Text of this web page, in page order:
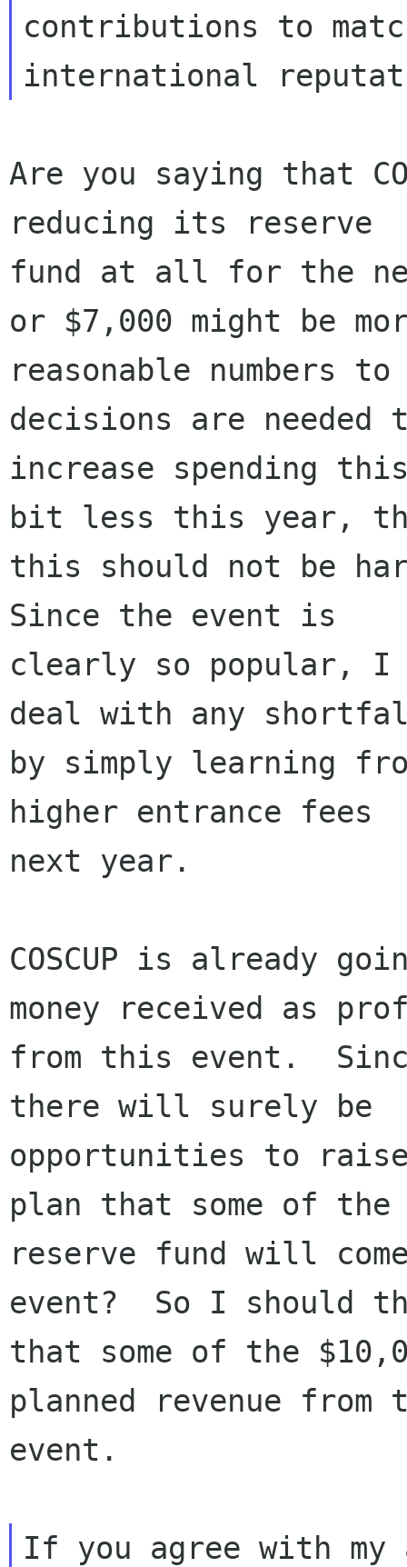
contributions to
Are you saying that
reducing its reserve
fund at all for the
or $7,000 might be
reasonable numbers
decisions are needed
increase spending
bit less this year,
this should not be
Since the event is
clearly so popular, I
deal with any
by simply learning
higher entrance fees
next year.
COSCUP is already
money received as
from this event.
there will surely be
opportunities to raise
plan that some of the
reserve fund will
event?  So I should
that some of the
planned revenue from
event.
If you agree with my